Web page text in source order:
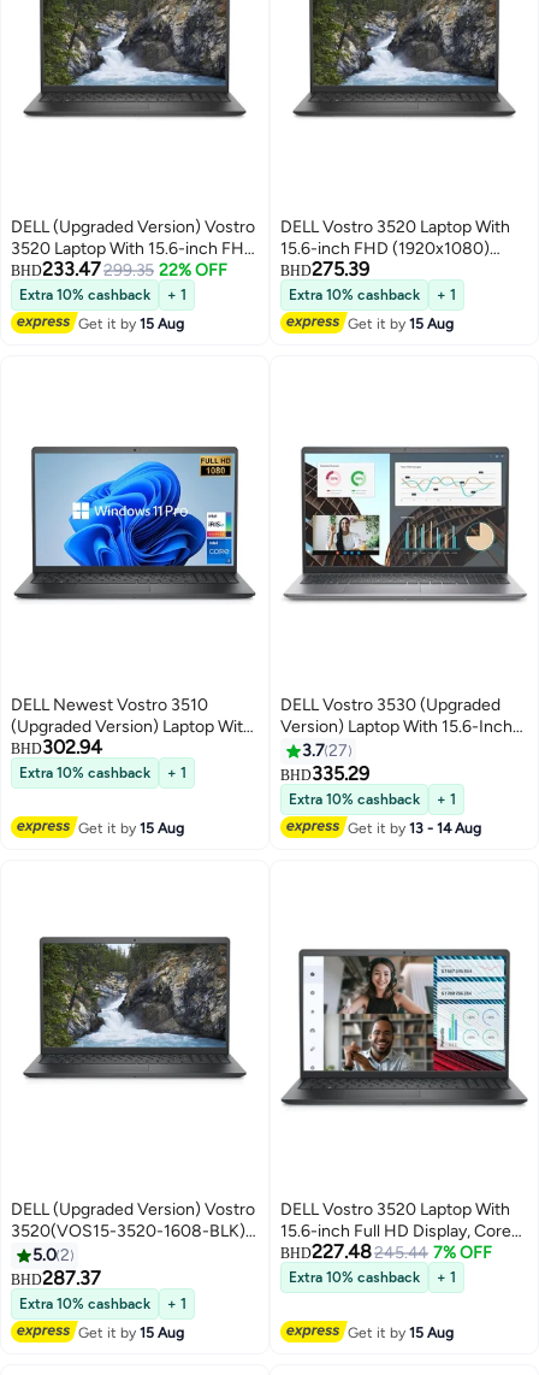
DELL (Upgraded Version) Vostro
3520 Laptop With 15.6-inch FHD
(1920x1080) Display, Core i5-
1235U Processor/16GB
RAM/512GB SSD//Intel UHD
Graphics/Windows 10
BHD233.47299.35 22% OFF
Extra 10% cashback
+ 1
Get it by15 Aug
DELL Vostro 3520 Laptop With
15.6-inch FHD (1920x1080)
Display, Core i5-1235U
Processor/16GB RAM/1TB
SSD//Intel UHD
Graphics/Windows 10
BHD275.39
Extra 10% cashback
+ 1
Get it by15 Aug
DELL Newest Vostro 3510
(Upgraded Version) Laptop With
15.6-Inch Display, Core i7-
1165G7 Processor/16GB
RAM/512GB SSD/Windows 11
Pro/Intel UHD Graphics English
Black
BHD302.94
Extra 10% cashback + 1
Get it by15 Aug
DELL Vostro 3530 (Upgraded
Version) Laptop With 15.6-Inch
Full HD Display, intel Core i7-
1355U Processor/16GB
RAM/1TB SSD/Intel Iris XE
Graphics/Windows 11 Pro/
English English Black
3.727
BHD335.29
Extra 10% cashback
+ 1
Get it by13 - 14 Aug
DELL (Upgraded Version) Vostro
3520(VOS15-3520-1608-BLK)
Laptop With 15.6-Inch FHD
Display, Core i7 1255U
Processor/8GB RAM/512GB
SSD/Intel UHD
Graphics/Windows 11 /
5.02
BHD287.37
Extra 10% cashback
+ 1
Get it by15 Aug
DELL Vostro 3520 Laptop With
15.6-inch Full HD Display, Core
i5-1235U Processor/8GB
RAM/512GB SSD/Windows
11/Intel UHD Graphics/
English/Arabic Black
BHD227.48245.44 7% OFF
Extra 10% cashback + 1
Get it by15 Aug